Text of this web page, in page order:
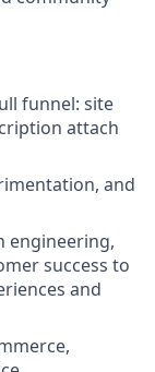
funnel: site
attach
and
engineering,
success to
and